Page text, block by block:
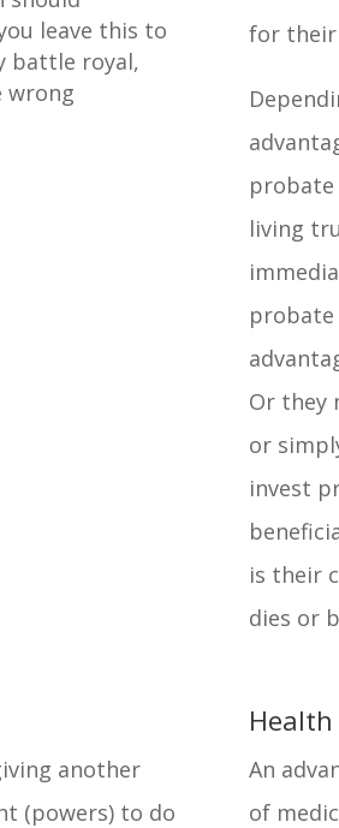
leave this to
battle royal,
wrong
for their
probate
living
probate
Or they
or
invest
is their
dies or
another
(powers) to do
Health
An
of